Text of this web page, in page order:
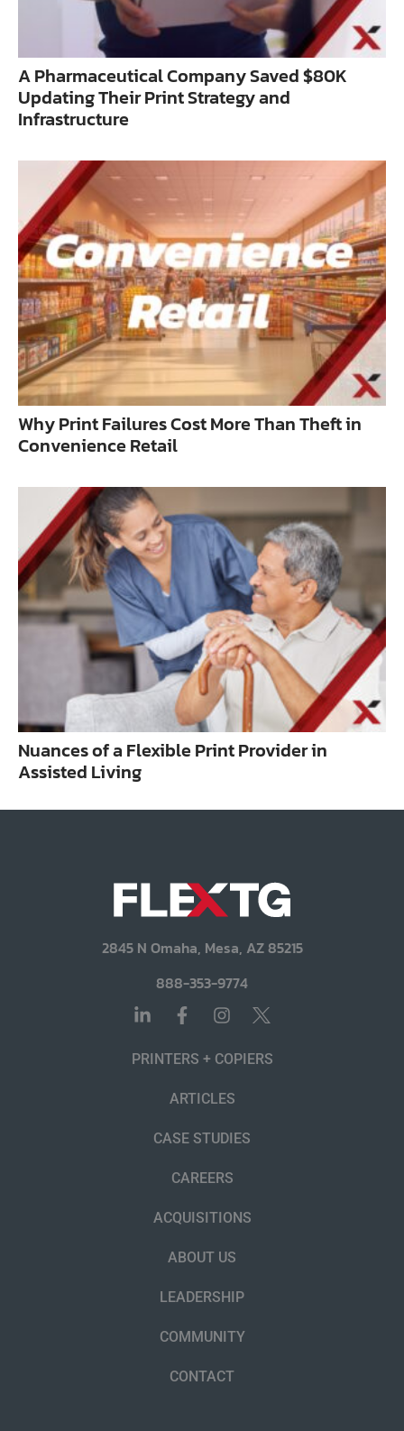
A Pharmaceutical Company Saved $80K
Updating Their Print Strategy and
Infrastructure
Why Print Failures Cost More Than Theft in
Convenience Retail
Nuances of a Flexible Print Provider in
Assisted Living
2845 N Omaha, Mesa, AZ 85215
888-353-9774
PRINTERS + COPIERS
ARTICLES
CASE STUDIES
CAREERS
ACQUISITIONS
ABOUT US
LEADERSHIP
COMMUNITY
CONTACT